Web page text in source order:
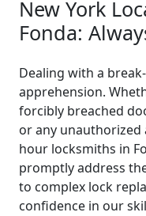
New York
Fonda:
Dealing with a
apprehension.
forcibly breached
or any unauthorized
hour locksmiths in
promptly address
to complex lock
confidence in our